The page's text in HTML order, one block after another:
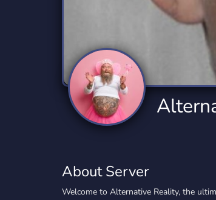
Tournaments
343 Servers
Twitch
359 Servers
YouTube
848 Servers
YouTuber
3,005 Servers
About Server
Welcome to Alternative Reality, the